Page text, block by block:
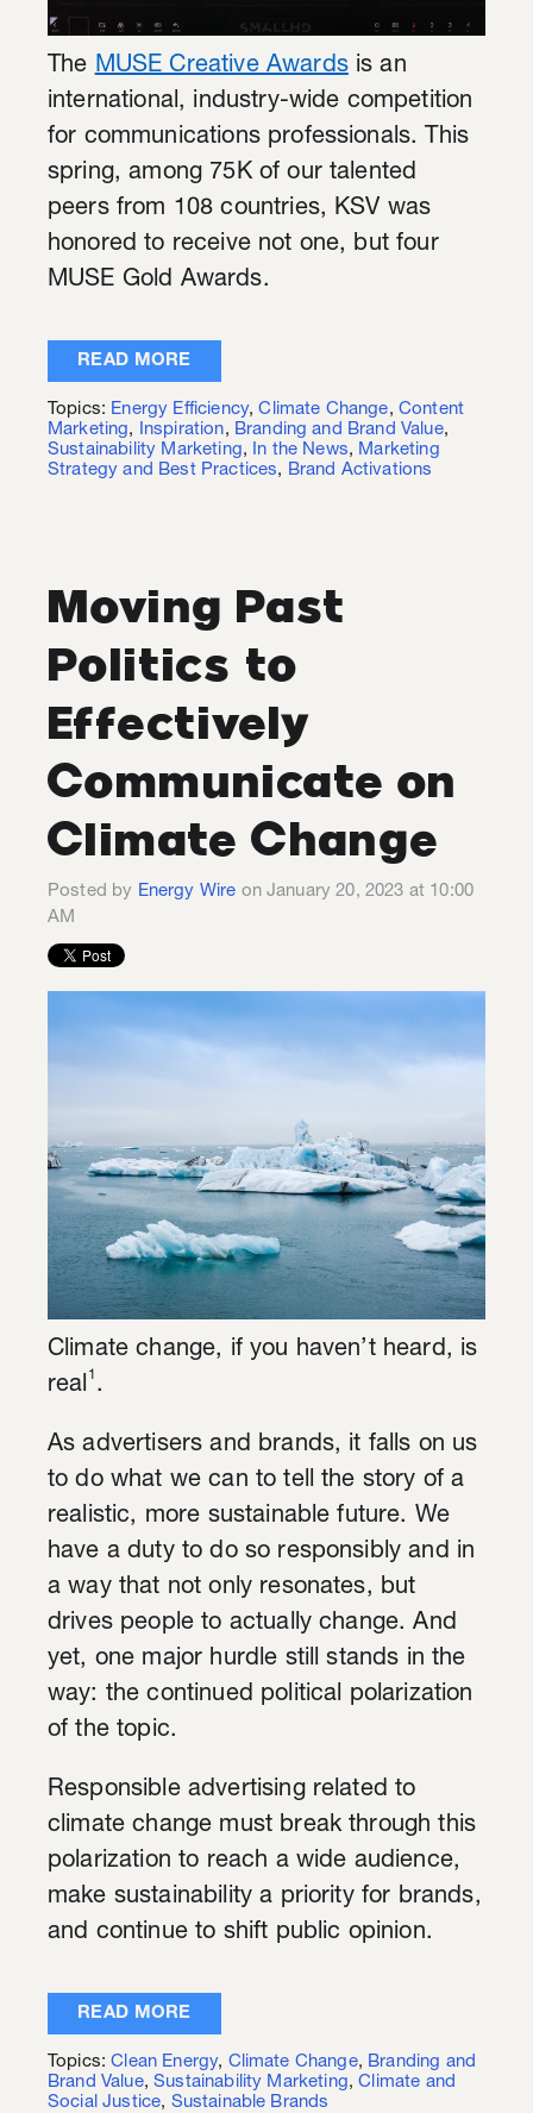
The MUSE Creative Awardsis an
international, industry-wide competition
for communications professionals. This
spring, among 75K of our talented
peers from 108 countries, KSV was
honored to receive not one, but four
MUSE Gold Awards.
READ MORE
Topics: Energy Efficiency,Climate Change, Content
Marketing, Inspiration, Branding and Brand Value,
Sustainability Marketing, In the News, Marketing
Strategy and Best Practices, Brand Activations
Moving Past
Politics to
Effectively
Communicate on
Climate Change
Posted by Energy Wire on January 20, 2023 at 10:00
AM
Climate change, if you haven’t heard, is
real 1 .
As advertisers and brands, it falls on us
to do what we can to tell the story of a
realistic, more sustainable future. We
have a duty to do so responsibly and in
a way that not only resonates, but
drives people to actually change. And
yet, one major hurdle still stands in the
way: the continued political polarization
of the topic.
Responsible advertising related to
climate change must break through this
polarization to reach a wide audience,
make sustainability a priority for brands,
and continue to shift public opinion.
READ MORE
Topics:Clean Energy, Climate Change, Branding and
Brand Value,Sustainability Marketing,Climate and
Social Justice, Sustainable Brands